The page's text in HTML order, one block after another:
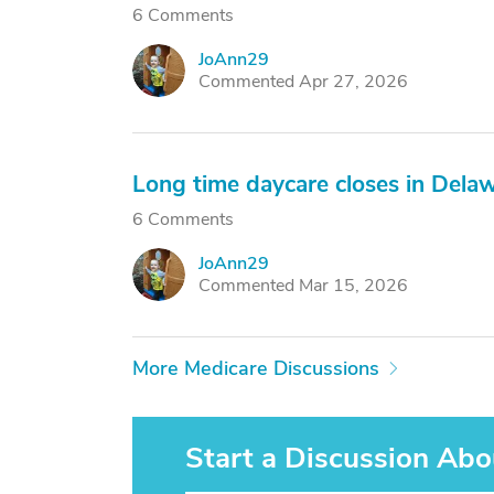
6 Comments
J
JoAnn29
Commented Apr 27, 2026
Long time daycare closes in
6 Comments
J
JoAnn29
Commented Mar 15, 2026
More Medicare Discussions
Start a Discussion